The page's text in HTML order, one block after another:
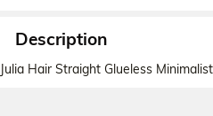
Description
Julia Hair Straight Glueless